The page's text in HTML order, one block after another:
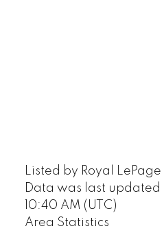
Listed by Royal LePage
Data was last updated
10:40 AM (UTC)
Area Statistics